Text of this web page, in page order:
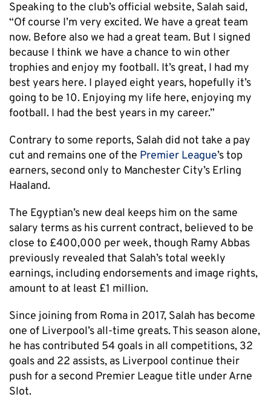
Speaking to the club’s official website, Salah said,
“Of course I’m very excited. We have a great team
now. Before also we had a great team. But I signed
because I think we have a chance to win other
trophies and enjoy my football. It’s great, I had my
best years here. I played eight years, hopefully it’s
going to be 10. Enjoying my life here, enjoying my
football. I had the best years in my career.”
Contrary to some reports, Salah did not take a pay
cut and remains one of the Premier League’s top
earners, second only to Manchester City’s Erling
Haaland.
The Egyptian’s new deal keeps him on the same
salary terms as his current contract, believed to be
close to £400,000 per week, though Ramy Abbas
previously revealed that Salah’s total weekly
earnings, including endorsements and image rights,
amount to at least £1 million.
Since joining from Roma in 2017, Salah has become
one of Liverpool’s all-time greats. This season alone,
he has contributed 54 goals in all competitions, 32
goals and 22 assists, as Liverpool continue their
push for a second Premier League title under Arne
Slot.